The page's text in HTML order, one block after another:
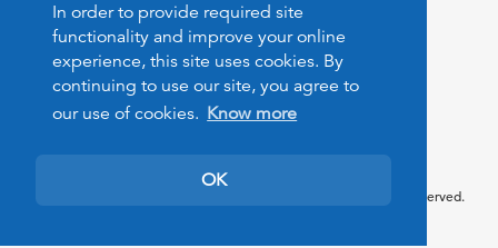
In order to provide required site
functionality and improve your online
experience, this site uses cookies. By
continuing to use our site, you agree to
our use of cookies. Know more
OK
© 2026 PeopleMovers.com. All rights reserved.